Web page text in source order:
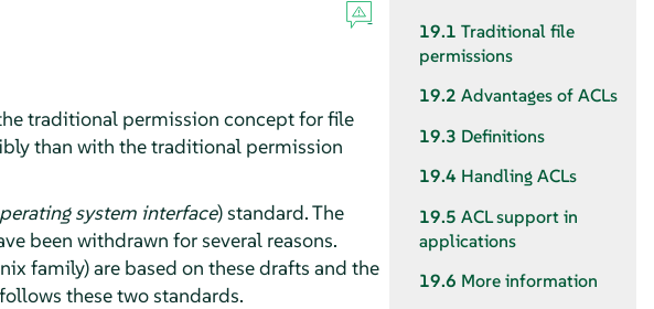
traditional permission concept for file
than with the traditional permission
system interface) standard. The
been withdrawn for several reasons.
family) are based on these drafts and the
these two standards.
19.1 Traditional file
permissions
19.2 Advantages of ACLs
19.3 Definitions
19.4 Handling ACLs
19.5 ACL support in
applications
19.6 More information